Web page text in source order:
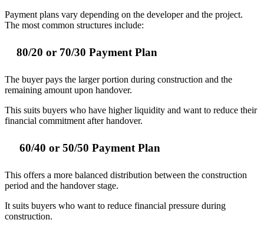
Payment plans vary depending on the developer and the project.
The most common structures include:
80/20 or 70/30 Payment Plan
The buyer pays the larger portion during construction and the
remaining amount upon handover.
This suits buyers who have higher liquidity and want to reduce their
financial commitment after handover.
60/40 or 50/50 Payment Plan
This offers a more balanced distribution between the construction
period and the handover stage.
It suits buyers who want to reduce financial pressure during
construction.